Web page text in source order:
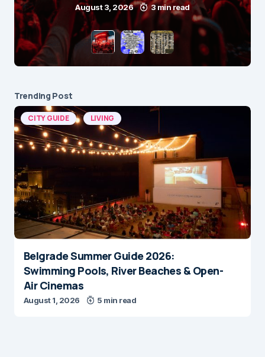
August 3, 2026 3 min read
Trending Post
CITY GUIDE LIVING
Belgrade Summer Guide 2026:
Swimming Pools, River Beaches & Open-
Air Cinemas
August 1, 2026 5 min read